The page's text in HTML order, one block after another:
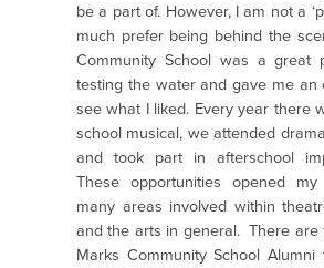
be a part of. However, I am not a
much prefer being behind the
Community School was a great
testing the water and gave me an
see what I liked. Every year there
school musical, we attended
and took part in afterschool
These opportunities opened
many areas involved within
and the arts in general. There are
Marks Community School